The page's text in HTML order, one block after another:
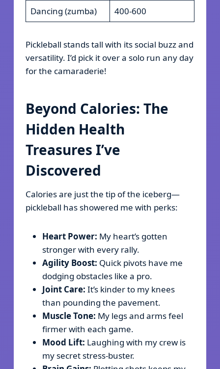
Dancing (zumba)
400-600
Pickleball stands tall with its social buzz and
versatility. I’d pick it over a solo run any day
for the camaraderie!
Beyond Calories: The
Hidden Health
Treasures I’ve
Discovered
Calories are just the tip of the iceberg—
pickleball has showered me with perks:
Heart Power: My heart’s gotten
stronger with every rally.
Agility Boost: Quick pivots have me
dodging obstacles like a pro.
Joint Care: It’s kinder to my knees
than pounding the pavement.
Muscle Tone: My legs and arms feel
firmer with each game.
Mood Lift: Laughing with my crew is
my secret stress-buster.